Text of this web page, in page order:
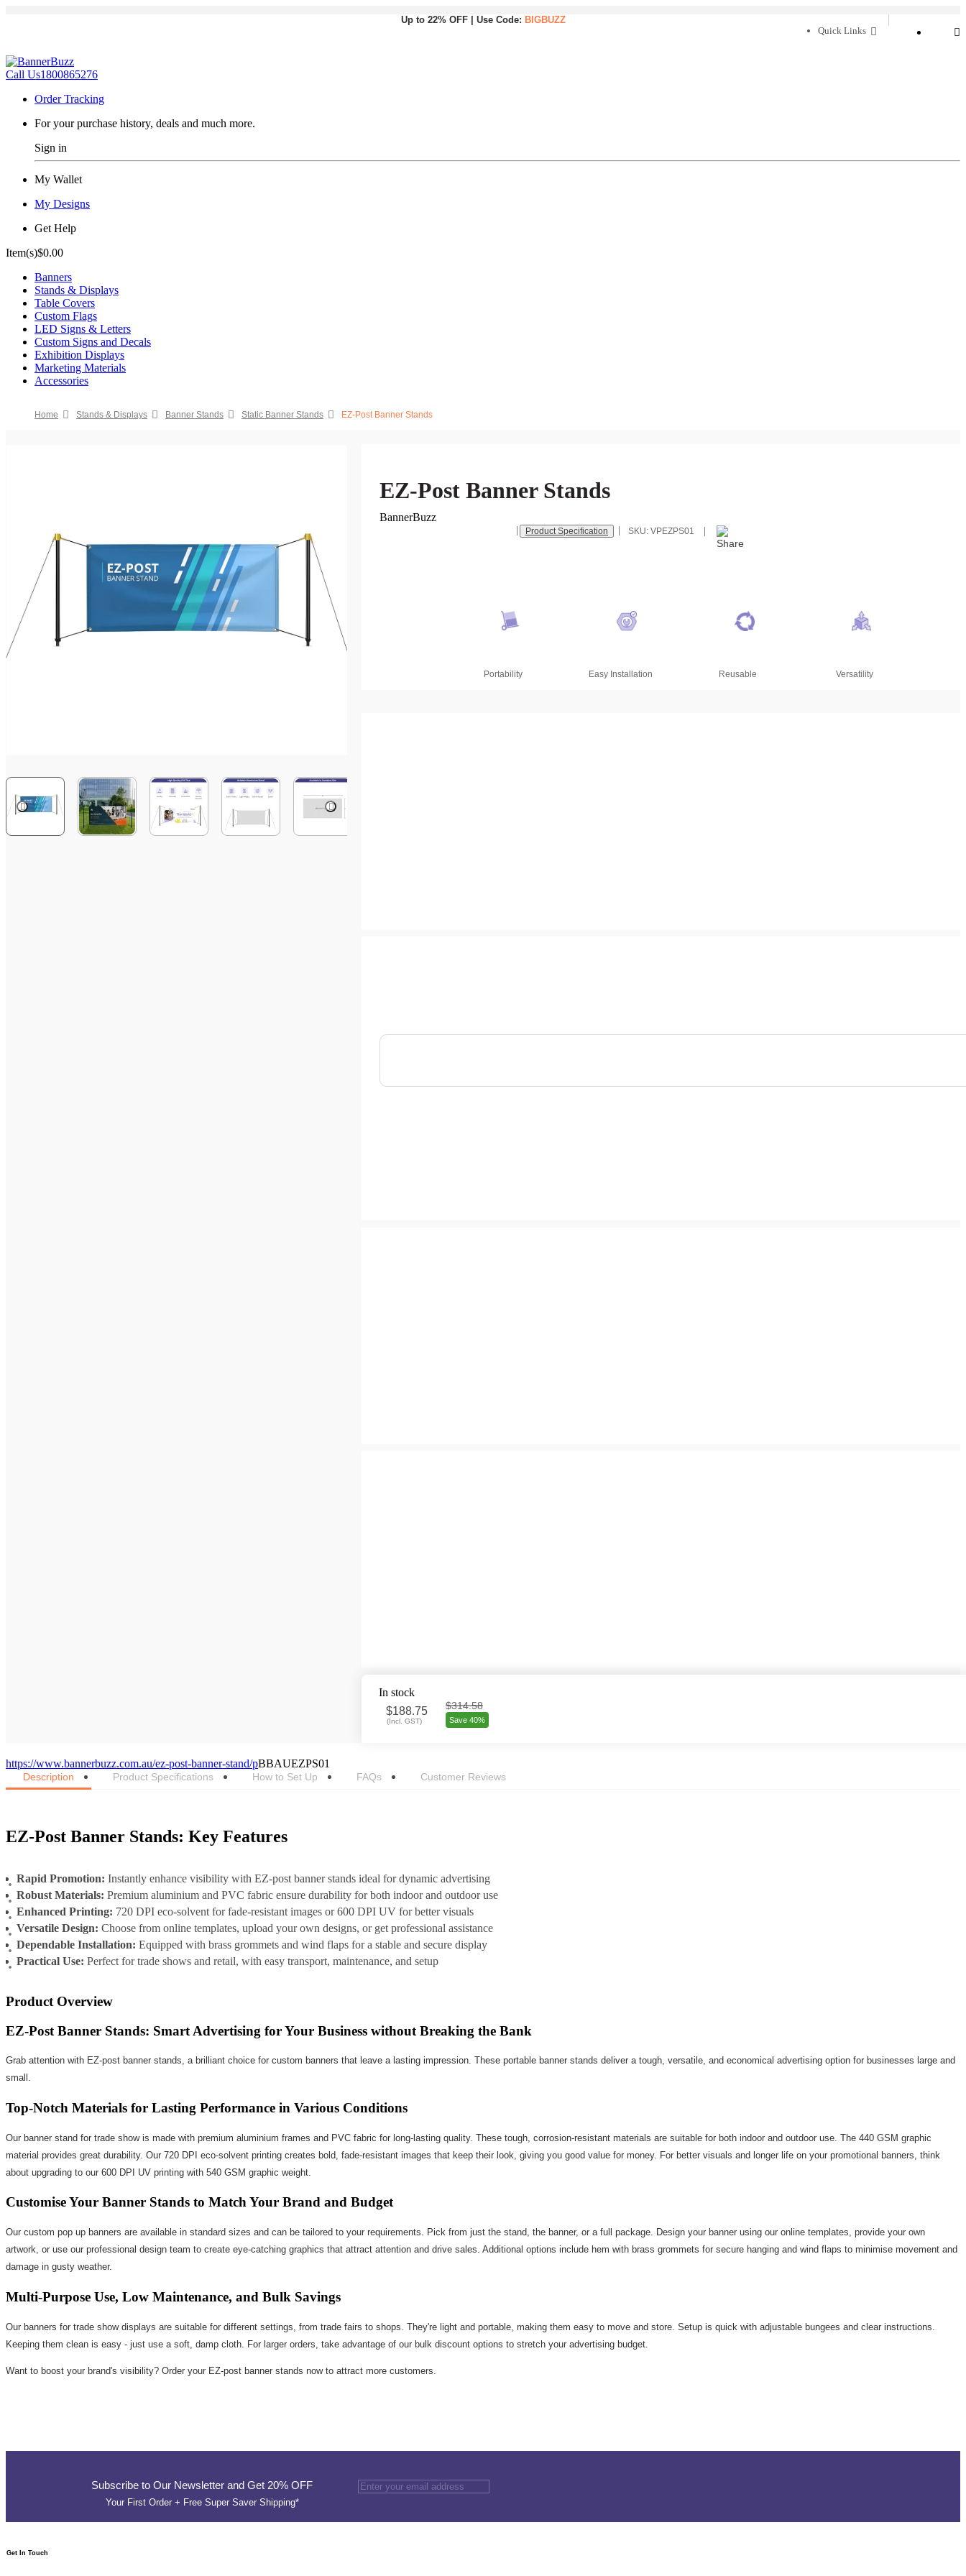
Up to 22% OFF | Use Code: BIGBUZZ
Quick Links
Call Us1800865276
Order Tracking
For your purchase history, deals and much more.
Sign in
My Wallet
My Designs
Get Help
Item(s)$0.00
Banners
Stands & Displays
Table Covers
Custom Flags
LED Signs & Letters
Custom Signs and Decals
Exhibition Displays
Marketing Materials
Accessories
Home Stands & Displays Banner Stands Static Banner Stands EZ-Post Banner Stands
EZ-Post Banner Stands
BannerBuzz
Product Specification SKU: VPEZPS01
Portability Easy Installation Reusable Versatility
In stock
$188.75
(Incl. GST)
$314.58
Save 40%
https://www.bannerbuzz.com.au/ez-post-banner-stand/pBBAUEZPS01
Description Product Specifications How to Set Up FAQs Customer Reviews
EZ-Post Banner Stands: Key Features
Rapid Promotion: Instantly enhance visibility with EZ-post banner stands ideal for dynamic advertising
Robust Materials: Premium aluminium and PVC fabric ensure durability for both indoor and outdoor use
Enhanced Printing: 720 DPI eco-solvent for fade-resistant images or 600 DPI UV for better visuals
Versatile Design: Choose from online templates, upload your own designs, or get professional assistance
Dependable Installation: Equipped with brass grommets and wind flaps for a stable and secure display
Practical Use: Perfect for trade shows and retail, with easy transport, maintenance, and setup
Product Overview
EZ-Post Banner Stands: Smart Advertising for Your Business without Breaking the Bank
Grab attention with EZ-post banner stands, a brilliant choice for custom banners that leave a lasting impression. These portable banner stands deliver a tough, versatile, and economical advertising option for businesses large and
small.
Top-Notch Materials for Lasting Performance in Various Conditions
Our banner stand for trade show is made with premium aluminium frames and PVC fabric for long-lasting quality. These tough, corrosion-resistant materials are suitable for both indoor and outdoor use. The 440 GSM graphic
material provides great durability. Our 720 DPI eco-solvent printing creates bold, fade-resistant images that keep their look, giving you good value for money. For better visuals and longer life on your promotional banners, think
about upgrading to our 600 DPI UV printing with 540 GSM graphic weight.
Customise Your Banner Stands to Match Your Brand and Budget
Our custom pop up banners are available in standard sizes and can be tailored to your requirements. Pick from just the stand, the banner, or a full package. Design your banner using our online templates, provide your own
artwork, or use our professional design team to create eye-catching graphics that attract attention and drive sales. Additional options include hem with brass grommets for secure hanging and wind flaps to minimise movement and
damage in gusty weather.
Multi-Purpose Use, Low Maintenance, and Bulk Savings
Our banners for trade show displays are suitable for different settings, from trade fairs to shops. They're light and portable, making them easy to move and store. Setup is quick with adjustable bungees and clear instructions.
Keeping them clean is easy - just use a soft, damp cloth. For larger orders, take advantage of our bulk discount options to stretch your advertising budget.
Want to boost your brand's visibility? Order your EZ-post banner stands now to attract more customers.
Subscribe to Our Newsletter and Get 20% OFF
Your First Order + Free Super Saver Shipping*
Get In Touch​